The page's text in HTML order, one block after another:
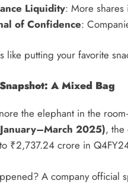
Liquidity: More shares
of Confidence:
like putting your favorite
A Mixed Bag
the elephant in the
2025), the
₹2,737.24 crore in
A company official